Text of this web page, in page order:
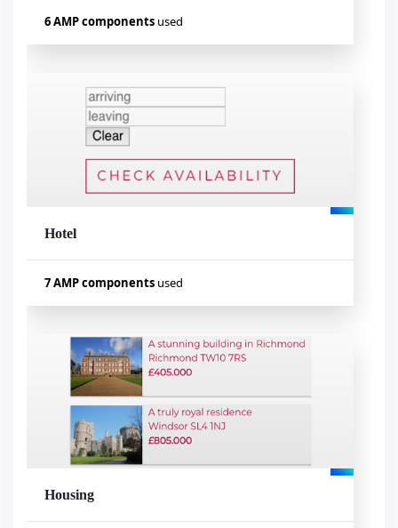
6 AMP components used
amp-form
amp-access
amp-analytics
amp-list
amp-mustache
7 AMP components used
amp-form
amp-mustache
amp-list
amp-bind
amp-date-picker
amp-lightbox-gallery
amp-fit-text
Visualizar exemplo
Hotel
Housing